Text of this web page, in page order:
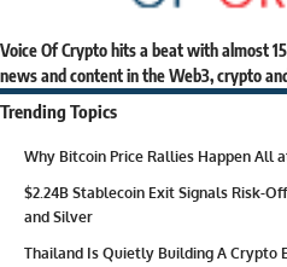
Voice Of Crypto hits a beat with almost
news and content in the Web3, crypto
Trending Topics
Why Bitcoin Price Rallies Happen All
$2.24B Stablecoin Exit Signals Risk-
and Silver
Thailand Is Quietly Building A Crypto